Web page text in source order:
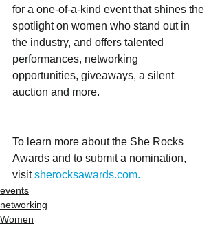
for a one-of-a-kind event that shines the
spotlight on women who stand out in
the industry, and offers talented
performances, networking
opportunities, giveaways, a silent
auction and more.
To learn more about the She Rocks
Awards and to submit a nomination,
visit sherocksawards.com.
events
networking
Women